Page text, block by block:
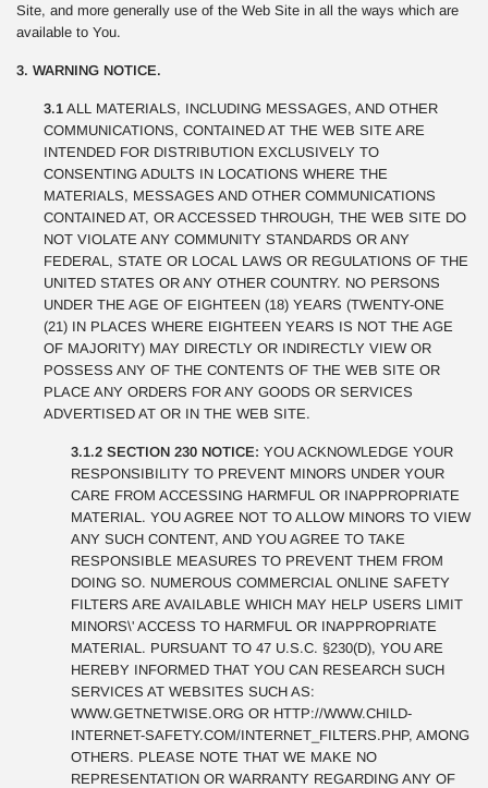
Site, and more generally use of the Web Site in all the ways which are
available to You.
3. WARNING NOTICE.
3.1 ALL MATERIALS, INCLUDING MESSAGES, AND OTHER
COMMUNICATIONS, CONTAINED AT THE WEB SITE ARE
INTENDED FOR DISTRIBUTION EXCLUSIVELY TO
CONSENTING ADULTS IN LOCATIONS WHERE THE
MATERIALS, MESSAGES AND OTHER COMMUNICATIONS
CONTAINED AT, OR ACCESSED THROUGH, THE WEB SITE DO
NOT VIOLATE ANY COMMUNITY STANDARDS OR ANY
FEDERAL, STATE OR LOCAL LAWS OR REGULATIONS OF THE
UNITED STATES OR ANY OTHER COUNTRY. NO PERSONS
UNDER THE AGE OF EIGHTEEN (18) YEARS (TWENTY-ONE
(21) IN PLACES WHERE EIGHTEEN YEARS IS NOT THE AGE
OF MAJORITY) MAY DIRECTLY OR INDIRECTLY VIEW OR
POSSESS ANY OF THE CONTENTS OF THE WEB SITE OR
PLACE ANY ORDERS FOR ANY GOODS OR SERVICES
ADVERTISED AT OR IN THE WEB SITE.
3.1.2 SECTION 230 NOTICE: YOU ACKNOWLEDGE YOUR
RESPONSIBILITY TO PREVENT MINORS UNDER YOUR
CARE FROM ACCESSING HARMFUL OR INAPPROPRIATE
MATERIAL. YOU AGREE NOT TO ALLOW MINORS TO VIEW
ANY SUCH CONTENT, AND YOU AGREE TO TAKE
RESPONSIBLE MEASURES TO PREVENT THEM FROM
DOING SO. NUMEROUS COMMERCIAL ONLINE SAFETY
FILTERS ARE AVAILABLE WHICH MAY HELP USERS LIMIT
MINORS\' ACCESS TO HARMFUL OR INAPPROPRIATE
MATERIAL. PURSUANT TO 47 U.S.C. §230(D), YOU ARE
HEREBY INFORMED THAT YOU CAN RESEARCH SUCH
SERVICES AT WEBSITES SUCH AS:
WWW.GETNETWISE.ORG OR HTTP://WWW.CHILD-
INTERNET-SAFETY.COM/INTERNET_FILTERS.PHP, AMONG
OTHERS. PLEASE NOTE THAT WE MAKE NO
REPRESENTATION OR WARRANTY REGARDING ANY OF